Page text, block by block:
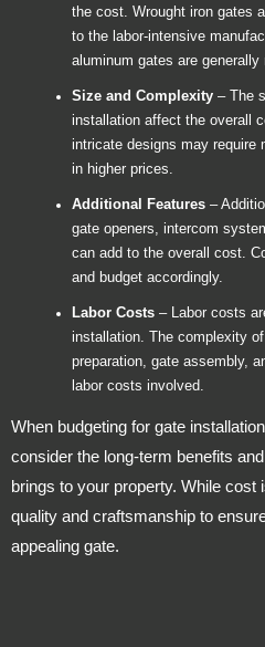
the cost. Wrought iron gates
to the labor-intensive
aluminum gates are generally
Size and Complexity – The
installation affect the overall
intricate designs may require
in higher prices.
Additional Features –
gate openers, intercom
can add to the overall cost.
and budget accordingly.
Labor Costs – Labor costs
installation. The complexity
preparation, gate assembly,
labor costs involved.
When budgeting for gate
consider the long-term benefits
brings to your property. While cost
quality and craftsmanship to
appealing gate.